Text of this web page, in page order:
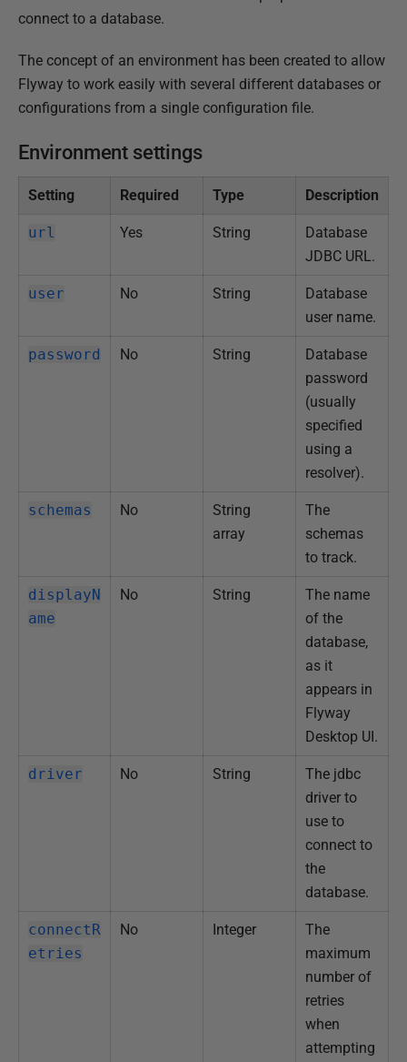
u
i
s
e
a
5
connect to a database.
The concept of an environment has been created to allow
Flyway to work easily with several different databases or
configurations from a single configuration file.
Environment settings
Setting Required Type Description
url Yes String
Database
JDBC URL.
user No String
Database
user name.
password No String
Database
password
(usually
specified
using a
resolver).
schemas No
String
array
The
schemas
to track.
displayN
ame
No String
The name
of the
database,
as it
appears in
Flyway
Desktop UI.
driver No String
The jdbc
driver to
use to
connect to
the
database.
connectR
etries
No Integer
The
maximum
number of
retries
when
attempting